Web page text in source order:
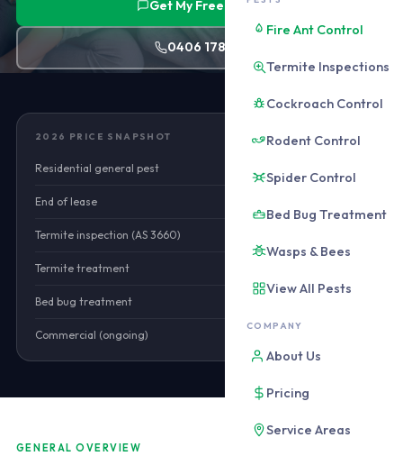
Fire Ant Control
Termite Inspections
Cockroach Control
Rodent Control
Spider Control
Bed Bug Treatment
Wasps & Bees
View All Pests
COMPANY
About Us
Pricing
Service Areas
Get My Free Quote
0406 178 471
2026 PRICE SNAPSHOT
Residential general pest
End of lease
Termite inspection (AS 3660)
Termite treatment
Bed bug treatment
Commercial (ongoing)
GENERAL OVERVIEW